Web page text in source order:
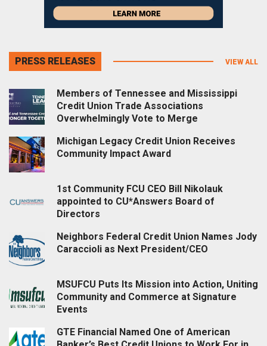
PRESS RELEASES VIEW ALL
Members of Tennessee and Mississippi
Credit Union Trade Associations
Overwhelmingly Vote to Merge
Michigan Legacy Credit Union Receives
Community Impact Award
1st Community FCU CEO Bill Nikolauk
appointed to CU*Answers Board of
Directors
Neighbors Federal Credit Union Names Jody
Caraccioli as Next President/CEO
MSUFCU Puts Its Mission into Action, Uniting
Community and Commerce at Signature
Events
GTE Financial Named One of American